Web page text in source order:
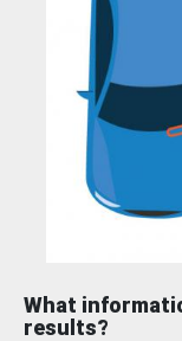
What
results?